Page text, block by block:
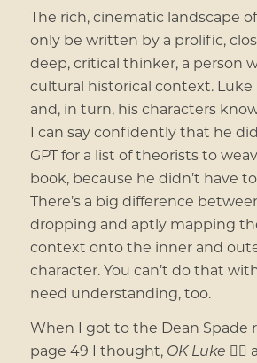
The rich, cinematic landscape of
only be written by a prolific,
deep, critical thinker, a person
cultural historical context.
and, in turn, his characters
I can say confidently that he
GPT for a list of theorists to
book, because he didn’t have
There’s a big difference
dropping and aptly mapping
context onto the inner and
character. You can’t do that
need understanding, too.
When I got to the Dean Spade
page 49 I thought, OK Luke